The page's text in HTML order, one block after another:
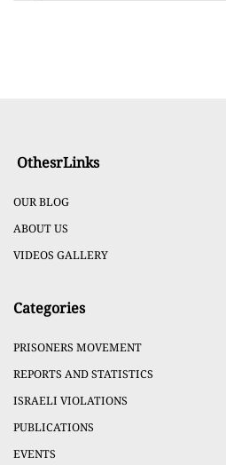
OthesrLinks
OUR BLOG
ABOUT US
VIDEOS GALLERY
Categories
PRISONERS MOVEMENT
REPORTS AND STATISTICS
ISRAELI VIOLATIONS
PUBLICATIONS
EVENTS